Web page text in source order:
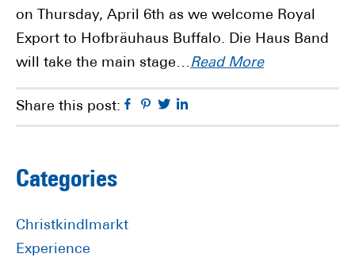
on Thursday, April 6th as we welcome Royal
Export to Hofbräuhaus Buffalo. Die Haus Band
will take the main stage…Read More
Share this post: Facebook
Pinterest
Twitter
Primary
Sidebar
Categories
Christkindlmarkt
Experience